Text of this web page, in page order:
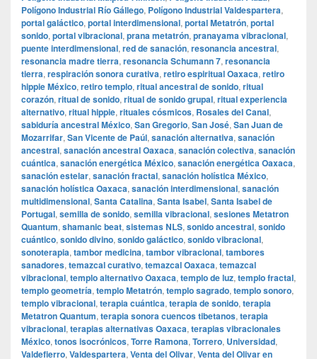
Polígono Industrial Río Gállego, Polígono Industrial Valdespartera,
portal galáctico, portal interdimensional, portal Metatrón, portal
sonido, portal vibracional, prana metatrón, pranayama vibracional,
puente interdimensional, red de sanación, resonancia ancestral,
resonancia madre tierra, resonancia Schumann 7, resonancia
tierra, respiración sonora curativa, retiro espiritual Oaxaca, retiro
hippie México, retiro templo, ritual ancestral de sonido, ritual
corazón, ritual de sonido, ritual de sonido grupal, ritual experiencia
alternativo, ritual hippie, rituales cósmicos, Rosales del Canal,
sabiduría ancestral México, San Gregorio, San José, San Juan de
Mozarrifar, San Vicente de Paúl, sanación alternativa, sanación
ancestral, sanación ancestral Oaxaca, sanación colectiva, sanación
cuántica, sanación energética México, sanación energética Oaxaca,
sanación estelar, sanación fractal, sanación holística México,
sanación holística Oaxaca, sanación interdimensional, sanación
multidimensional, Santa Catalina, Santa Isabel, Santa Isabel de
Portugal, semilla de sonido, semilla vibracional, sesiones Metatron
Quantum, shamanic beat, sistemas NLS, sonido ancestral, sonido
cuántico, sonido divino, sonido galáctico, sonido vibracional,
sonoterapia, tambor medicina, tambor vibracional, tambores
sanadores, temazcal curativo, temazcal Oaxaca, temazcal
vibracional, templo alternativo Oaxaca, templo de luz, templo fractal,
templo geometría, templo Metatrón, templo sagrado, templo sonoro,
templo vibracional, terapia cuántica, terapia de sonido, terapia
Metatron Quantum, terapia sonora cuencos tibetanos, terapia
vibracional, terapias alternativas Oaxaca, terapias vibracionales
México, tonos isocrónicos, Torre Ramona, Torrero, Universidad,
Valdefierro, Valdespartera, Venta del Olivar, Venta del Olivar en